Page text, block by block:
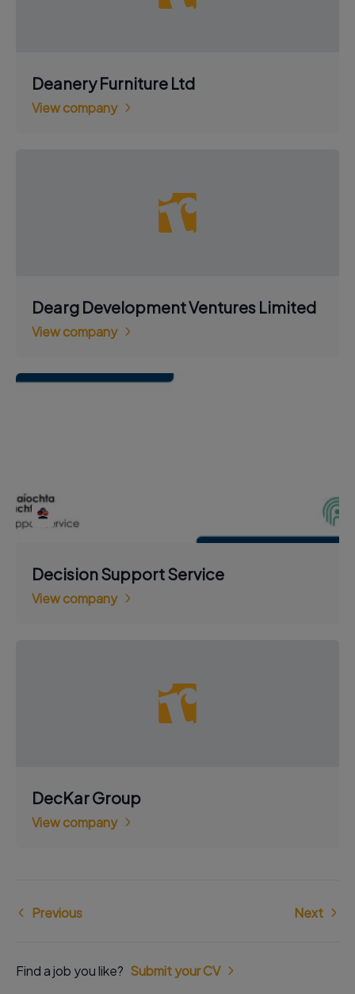
Deanery Furniture Ltd
View company
Dearg Development Ventures Limited
View company
Decision Support Service
View company
DecKar Group
View company
Previous Next
Find a job you like? Submit your CV